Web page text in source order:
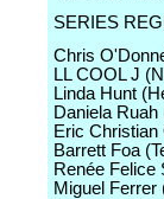
SERIES
Chris
LL COOL J
Linda Hunt
Daniela
Eric
Barrett Foa
Renée Felice
Miguel